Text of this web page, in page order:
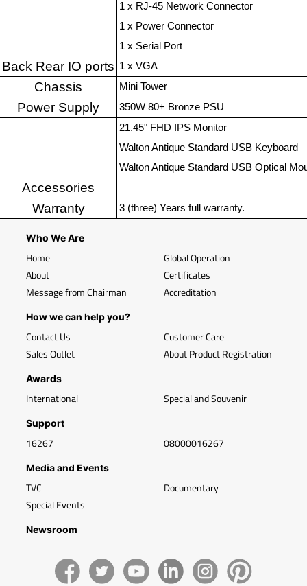
Back Rear IO ports
1 x RJ-45 Network Connector
1 x Power Connector
1 x Serial Port
1 x VGA
Chassis Mini Tower
Power Supply 350W 80+ Bronze PSU
Accessories
21.45" FHD IPS Monitor
Walton Antique Standard USB Keyboard
Walton Antique Standard USB Optical
Warranty 3 (three) Years full warranty.
Who We Are
Home
About
Message from Chairman
Global Operation
Certificates
Accreditation
How we can help you?
Contact Us
Sales Outlet
Customer Care
About Product Registration
Awards
International Special and Souvenir
Support
16267 08000016267
Media and Events
TVC
Special Events
Documentary
Newsroom